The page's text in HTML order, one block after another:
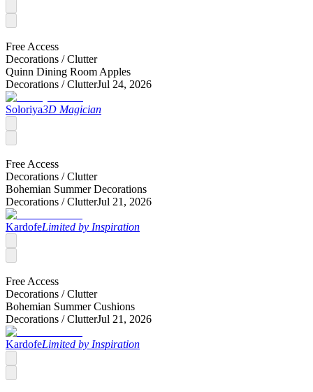
Free Access
Decorations /Clutter
Quinn Dining Room Apples
Decorations /ClutterJul 24, 2026
Soloriya3D Magician
Free Access
Decorations /Clutter
Bohemian Summer Decorations
Decorations /ClutterJul 21, 2026
KardofeLimited by Inspiration
Free Access
Decorations /Clutter
Bohemian Summer Cushions
Decorations /ClutterJul 21, 2026
KardofeLimited by Inspiration